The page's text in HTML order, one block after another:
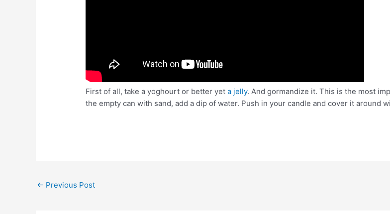
First of all, take a yoghourt or better yeta jelly. And gormandize it. This is the most
the empty can with sand, add a dip of water. Push in your candle and cover it around
Post
← Previous Post